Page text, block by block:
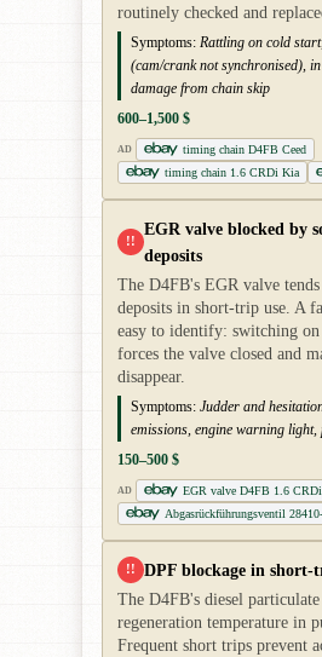
routinely checked and
Symptoms: Rattling on cold
(cam/crank not synchronised),
damage from chain skip
600–1,500 $
AD
timing chain D4FB Ceed
timing chain 1.6 CRDi Kia
!!
EGR valve blocked by
deposits
The D4FB's EGR valve
deposits in short-trip use. A
easy to identify: switching
forces the valve closed and
disappear.
Symptoms: Judder and
emissions, engine warning
150–500 $
AD
EGR valve D4FB 1.6
Abgasrückführungsventil
!! DPF blockage in short-
The D4FB's diesel
regeneration temperature in
Frequent short trips prevent